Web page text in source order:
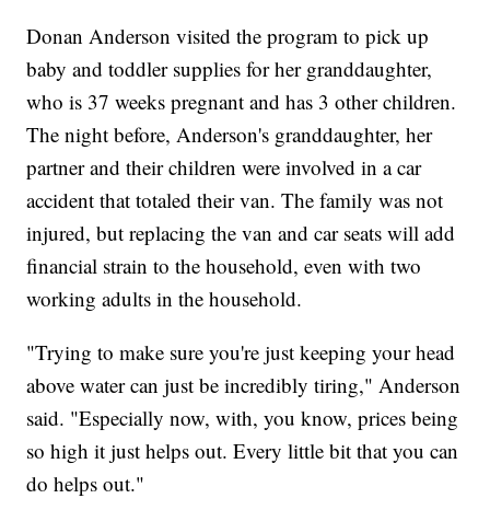
Donan Anderson visited the program to pick up
baby and toddler supplies for her granddaughter,
who is 37 weeks pregnant and has 3 other children.
The night before, Anderson's granddaughter, her
partner and their children were involved in a car
accident that totaled their van. The family was not
injured, but replacing the van and car seats will add
financial strain to the household, even with two
working adults in the household.
"Trying to make sure you're just keeping your head
above water can just be incredibly tiring," Anderson
said. "Especially now, with, you know, prices being
so high it just helps out. Every little bit that you can
do helps out."